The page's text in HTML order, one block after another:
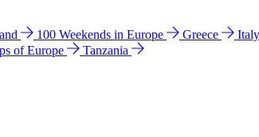
100 Weekends in Europe Greece Italy
of Europe
Tanzania